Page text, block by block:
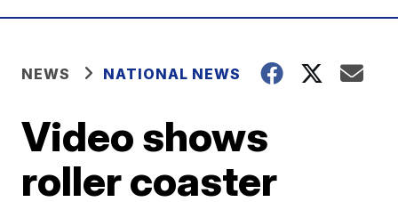
NEWS NATIONAL NEWS
Video shows
roller coaster